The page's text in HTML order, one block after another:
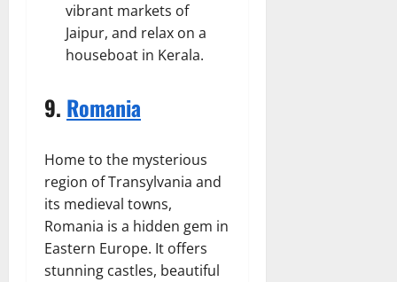
vibrant markets of
Jaipur, and relax on a
houseboat in Kerala.
9. Romania
Home to the mysterious
region of Transylvania and
its medieval towns,
Romania is a hidden gem in
Eastern Europe. It offers
stunning castles, beautiful